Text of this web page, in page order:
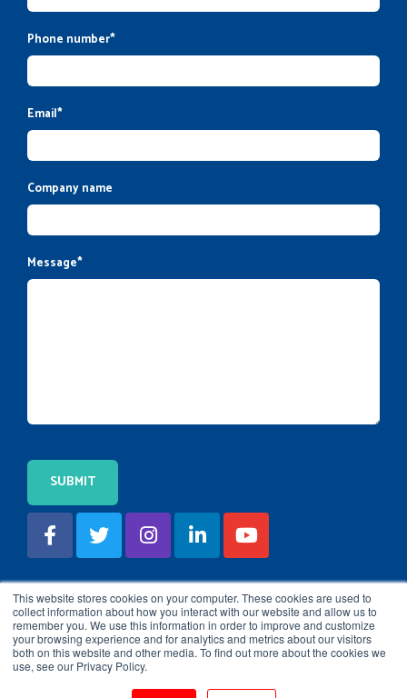
This website stores cookies on your computer. These cookies are used to
collect information about how you interact with our website and allow us to
remember you. We use this information in order to improve and customize
your browsing experience and for analytics and metrics about our visitors
both on this website and other media. To find out more about the cookies we
use, see our Privacy Policy.
Phone number*
Email*
Company name
Message*